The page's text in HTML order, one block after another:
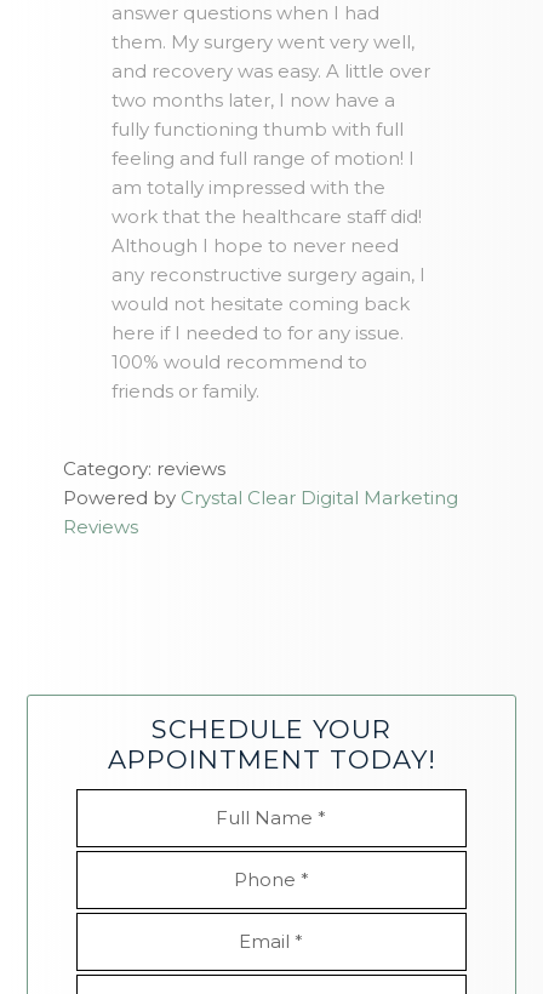
answer questions when I had
them. My surgery went very well,
and recovery was easy. A little over
two months later, I now have a
fully functioning thumb with full
feeling and full range of motion! I
am totally impressed with the
work that the healthcare staff did!
Although I hope to never need
any reconstructive surgery again, I
would not hesitate coming back
here if I needed to for any issue.
100% would recommend to
friends or family.
Category: reviews
Powered by Crystal Clear Digital Marketing
Reviews
SCHEDULE YOUR
APPOINTMENT TODAY!